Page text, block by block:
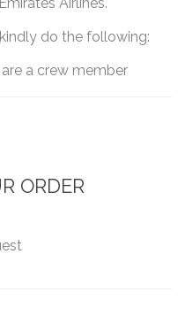
Airlines.
do the following:
a crew member
ORDER